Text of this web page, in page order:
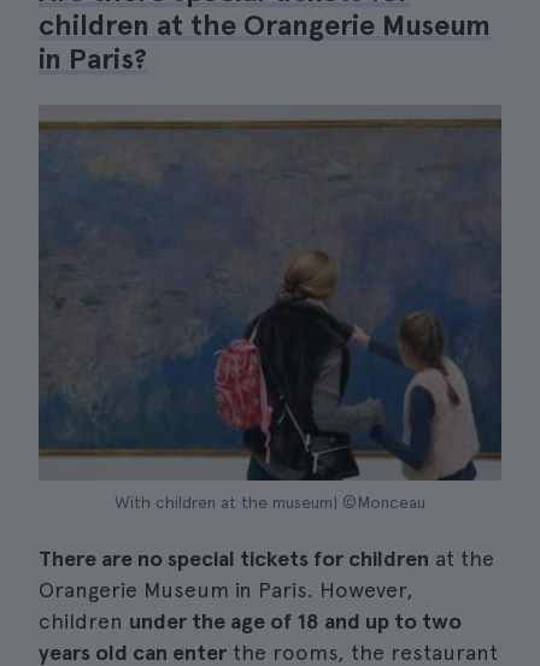
children at the Orangerie Museum
in Paris?
With children at the museum| ©Monceau
There are no special tickets for children at the
Orangerie Museum in Paris. However,
children under the age of 18 and up to two
years old can enter the rooms, the restaurant